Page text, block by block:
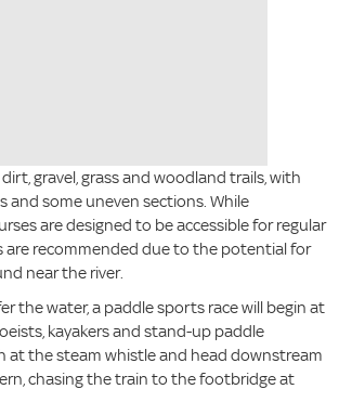
gravel, grass and woodland trails, with
and some uneven sections. While
are designed to be accessible for regular
are recommended due to the potential for
near the river.
the water, a paddle sports race will begin at
kayakers and stand-up paddle
at the steam whistle and head downstream
chasing the train to the footbridge at